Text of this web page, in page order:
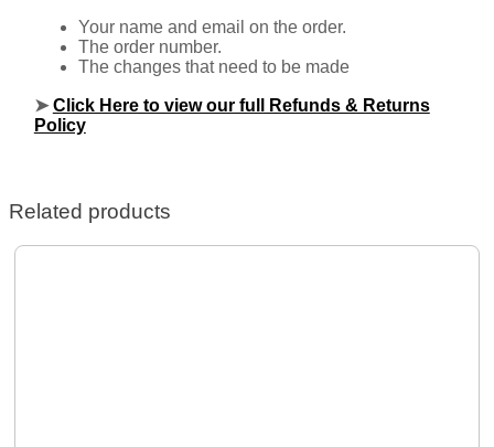
Your name and email on the order.
The order number.
The changes that need to be made
➤Click Here to view our full Refunds & Returns
Policy
Related products